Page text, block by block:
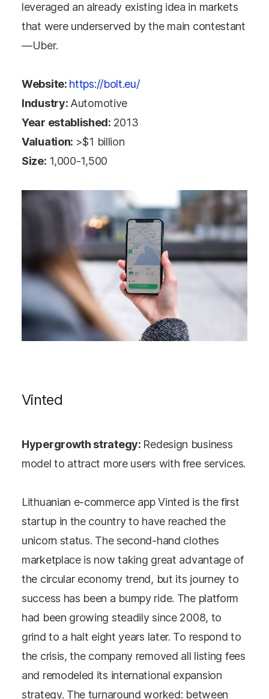
leveraged an already existing idea in markets
that were underserved by the main contestant
—Uber.
Website: https://bolt.eu/
Industry: Automotive
Year established: 2013
Valuation: >$1 billion
Size: 1,000-1,500
Vinted
Hypergrowth strategy: Redesign business
model to attract more users with free services.
Lithuanian e-commerce app Vinted is the first
startup in the country to have reached the
unicorn status. The second-hand clothes
marketplace is now taking great advantage of
the circular economy trend, but its journey to
success has been a bumpy ride. The platform
had been growing steadily since 2008, to
grind to a halt eight years later. To respond to
the crisis, the company removed all listing fees
and remodeled its international expansion
strategy. The turnaround worked: between